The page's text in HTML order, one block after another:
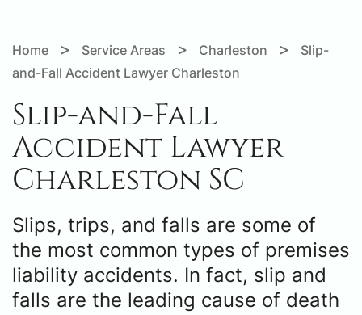
Home > Service Areas > Charleston >
Slip-
and-Fall Accident Lawyer Charleston
Slip-and-Fall
Accident Lawyer
Charleston SC
Slips, trips, and falls are some of
the most common types of premises
liability accidents. In fact, slip and
falls are the leading cause of death